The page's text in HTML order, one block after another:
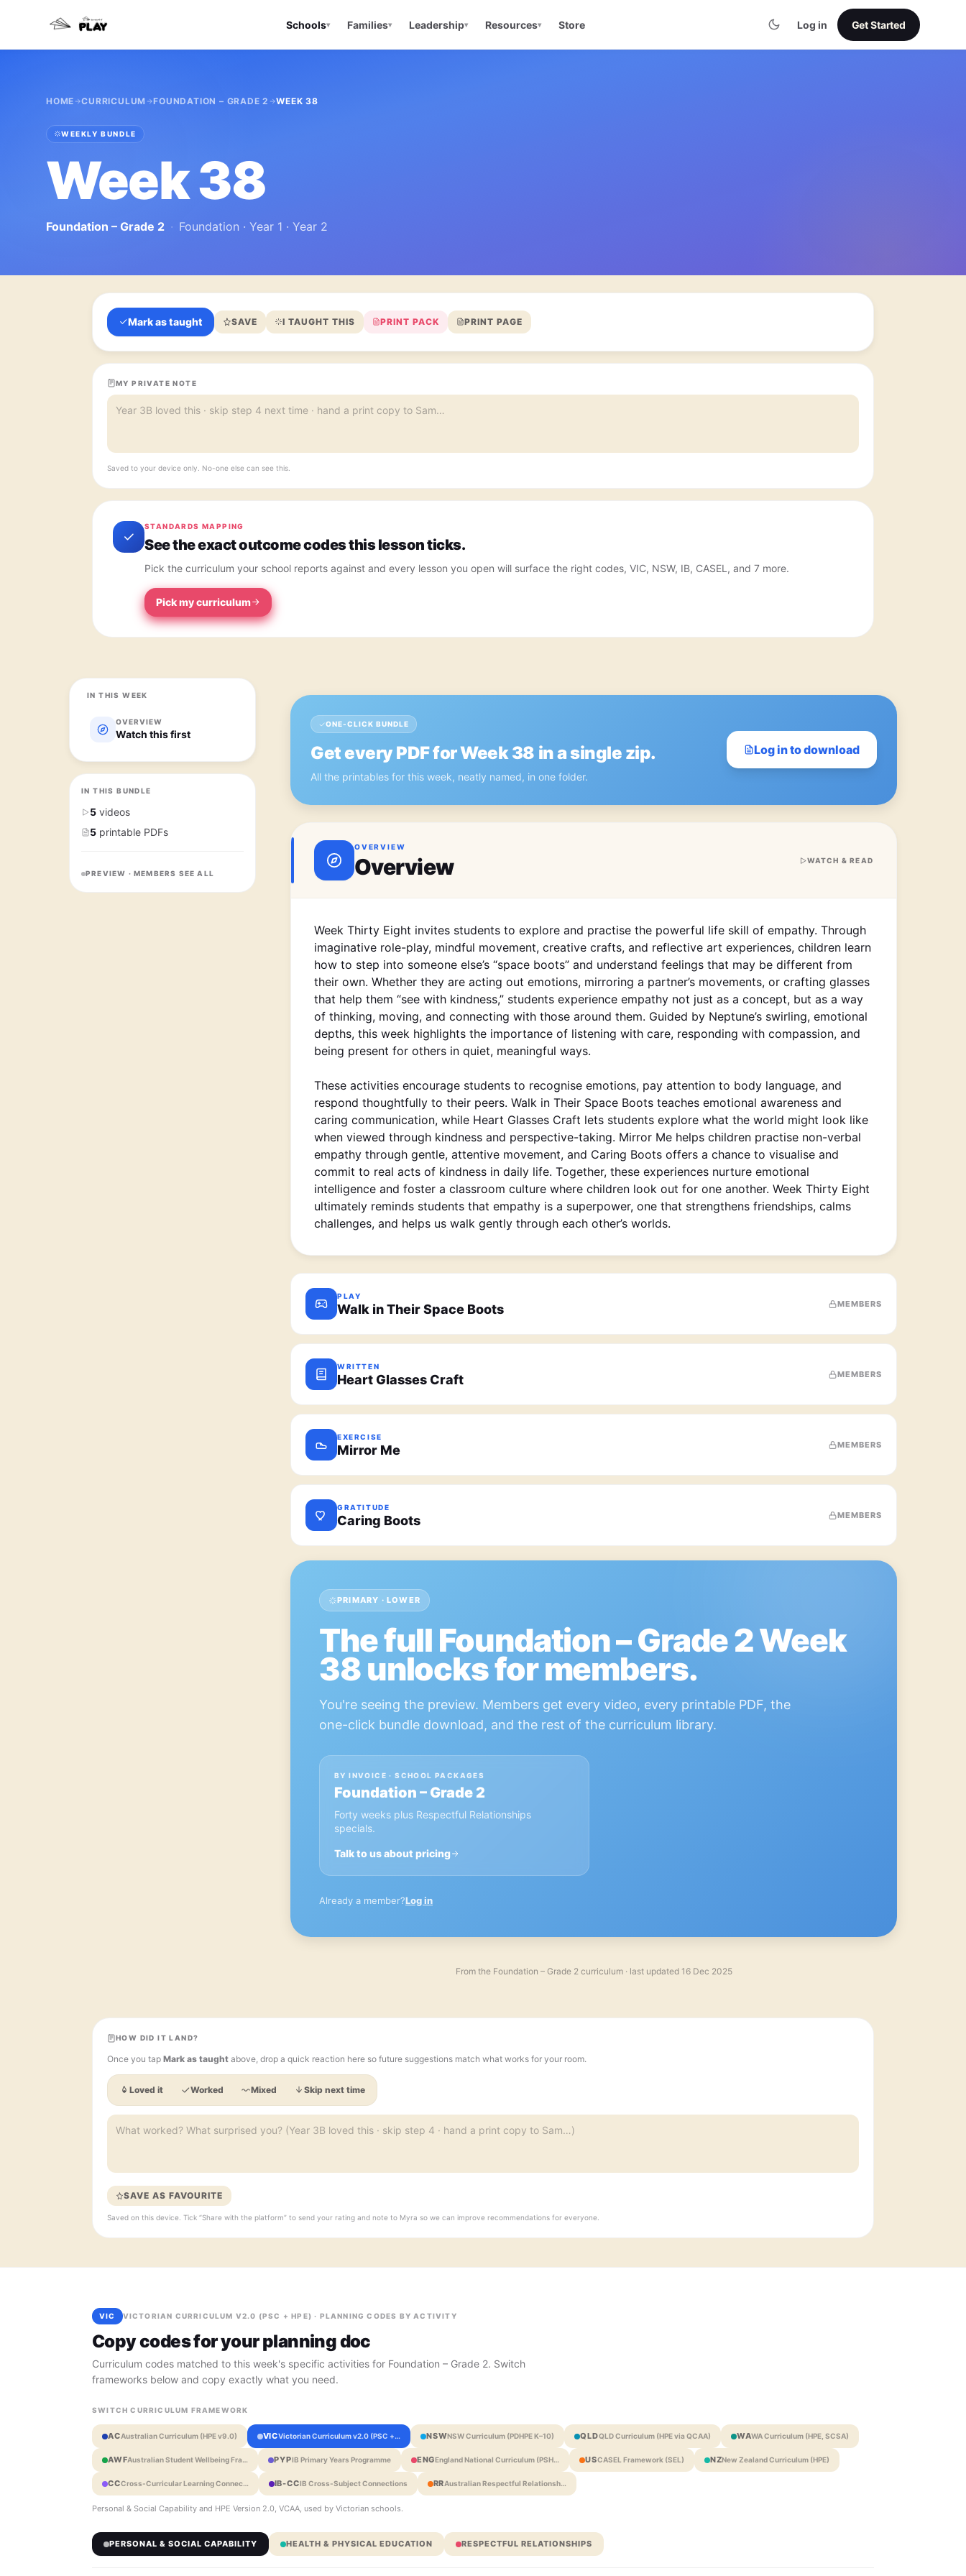
Schools▾ Families▾ Leadership▾ Resources▾ Store Log in Get Started
HOME CURRICULUM FOUNDATION – GRADE 2 WEEK 38
WEEKLY BUNDLE
Week 38
Foundation – Grade 2 · Foundation · Year 1 · Year 2
Mark as taught SAVE I TAUGHT THIS PRINT PACK PRINT PAGE
MY PRIVATE NOTE
Saved to your device only. No-one else can see this.
STANDARDS MAPPING
See the exact outcome codes this lesson ticks.
Pick the curriculum your school reports against and every lesson you open will surface the right codes, VIC, NSW, IB, CASEL, and 7 more.
Pick my curriculum
IN THIS WEEK
OVERVIEW
Watch this first
IN THIS BUNDLE
5 videos
5 printable PDFs
PREVIEW · MEMBERS SEE ALL
ONE-CLICK BUNDLE
Get every PDF forWeek 38 in a single zip.
All the printables for this week, neatly named, in one folder.
Log in to download
OVERVIEW
Overview WATCH & READ
Week Thirty Eight invites students to explore and practise the powerful life skill of empathy. Through
imaginative role-play, mindful movement, creative crafts, and reflective art experiences, children learn
how to step into someone else’s “space boots” and understand feelings that may be different from
their own. Whether they are acting out emotions, mirroring a partner’s movements, or crafting glasses
that help them “see with kindness,” students experience empathy not just as a concept, but as a way
of thinking, moving, and connecting with those around them. Guided by Neptune’s swirling, emotional
depths, this week highlights the importance of listening with care, responding with compassion, and
being present for others in quiet, meaningful ways.
These activities encourage students to recognise emotions, pay attention to body language, and
respond thoughtfully to their peers. Walk in Their Space Boots teaches emotional awareness and
caring communication, while Heart Glasses Craft lets students explore what the world might look like
when viewed through kindness and perspective-taking. Mirror Me helps children practise non-verbal
empathy through gentle, attentive movement, and Caring Boots offers a chance to visualise and
commit to real acts of kindness in daily life. Together, these experiences nurture emotional
intelligence and foster a classroom culture where children look out for one another. Week Thirty Eight
ultimately reminds students that empathy is a superpower, one that strengthens friendships, calms
challenges, and helps us walk gently through each other’s worlds.
PLAY
Walk in Their Space Boots MEMBERS
WRITTEN
Heart Glasses Craft MEMBERS
EXERCISE
Mirror Me MEMBERS
GRATITUDE
Caring Boots MEMBERS
PRIMARY · LOWER
The full Foundation – Grade 2 Week
38unlocks for members.
You're seeing the preview. Members get every video, every printable PDF, the
one-click bundle download, and the rest of the curriculum library.
BY INVOICE · SCHOOL PACKAGES
Foundation – Grade 2
Forty weeks plus Respectful Relationships
specials.
Talk to us about pricing
Already a member?Log in
From the Foundation – Grade 2curriculum · last updated 16 Dec 2025
HOW DID IT LAND?
Once you tap Mark as taught above, drop a quick reaction here so future suggestions match what works for your room.
Loved it Worked Mixed Skip next time
SAVE AS FAVOURITE
Saved on this device. Tick “Share with the platform” to send your rating and note to Myra so we can improve recommendations for everyone.
VIC VICTORIAN CURRICULUM V2.0 (PSC + HPE) · PLANNING CODES BY ACTIVITY
Copy codes for your planning doc
Curriculum codes matched to this week's specific activities for Foundation – Grade 2. Switch
frameworks below and copy exactly what you need.
SWITCH CURRICULUM FRAMEWORK
ACAustralian Curriculum (HPE v9.0) VICVictorian Curriculum v2.0 (PSC +… NSWNSW Curriculum (PDHPE K–10) QLDQLD Curriculum (HPE via QCAA) WAWA Curriculum (HPE, SCSA)
AWFAustralian Student Wellbeing Fra… PYPIB Primary Years Programme ENGEngland National Curriculum (PSH… USCASEL Framework (SEL) NZNew Zealand Curriculum (HPE)
CCCross-Curricular Learning Connec… IB-CCIB Cross-Subject Connections RRAustralian Respectful Relationsh…
Personal & Social Capability and HPE Version 2.0, VCAA, used by Victorian schools.
PERSONAL & SOCIAL CAPABILITY HEALTH & PHYSICAL EDUCATION RESPECTFUL RELATIONSHIPS